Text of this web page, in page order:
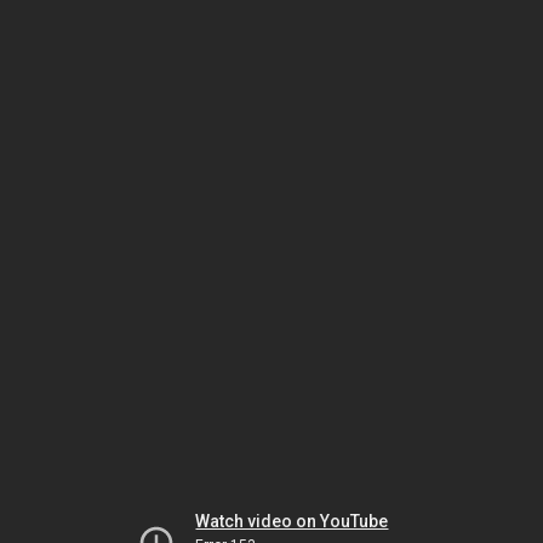
Watch video on YouTube